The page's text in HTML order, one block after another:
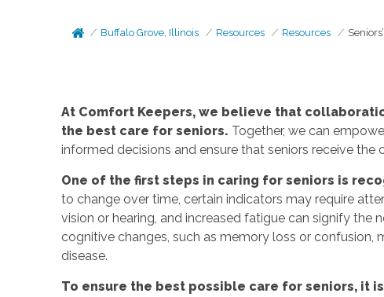
Buffalo Grove, Illinois Resources Resources
At Comfort Keepers, we believe that
the best care for seniors. Together, we can
informed decisions and ensure that seniors receive the
One of the first steps in caring for seniors is
to change over time, certain indicators may require
vision or hearing, and increased fatigue can signify the
cognitive changes, such as memory loss or confusion,
disease.
To ensure the best possible care for seniors, it